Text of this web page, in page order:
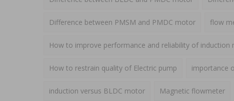
Difference between PMSM and PMDC motor flow
How to improve performance and reliability of induction
How to restrain quality of Electric pump importance
induction versus BLDC motor Magnetic flowmeter